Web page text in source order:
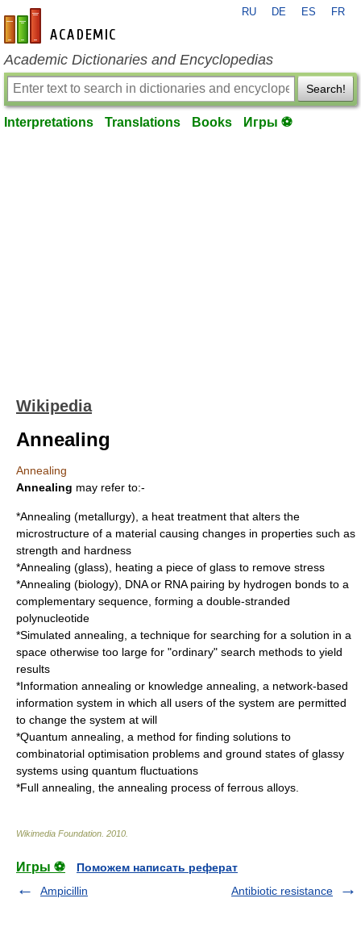
en-academic.com
RU DE ES FR
Academic Dictionaries and Encyclopedias
Search!
Interpretations Translations Books Игры ⚽
Wikipedia
Annealing
Annealing
Annealing may refer to:-
*Annealing (metallurgy) , a heat treatment that alters the
microstructure of a material causing changes in properties such as
strength and hardness
*Annealing (glass) , heating a piece of glass to remove stress
*Annealing (biology) , DNA or RNA pairing by hydrogen bonds to a
complementary sequence, forming a double-stranded
polynucleotide
*Simulated annealing , a technique for searching for a solution in a
space otherwise too large for "ordinary" search methods to yield
results
*Information annealing or knowledge annealing, a network-based
information system in which all users of the system are permitted
to change the system at will
*Quantum annealing , a method for finding solutions to
combinatorial optimisation problems and ground states of glassy
systems using quantum fluctuations
*Full annealing , the annealing process of ferrous alloys.
Wikimedia Foundation 2010
Игры ⚽
Поможем написать реферат
Ampicillin
Antibiotic resistance